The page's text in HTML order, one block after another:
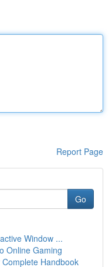
Report Page
Go
Window ...
Online Gaming
Handbook